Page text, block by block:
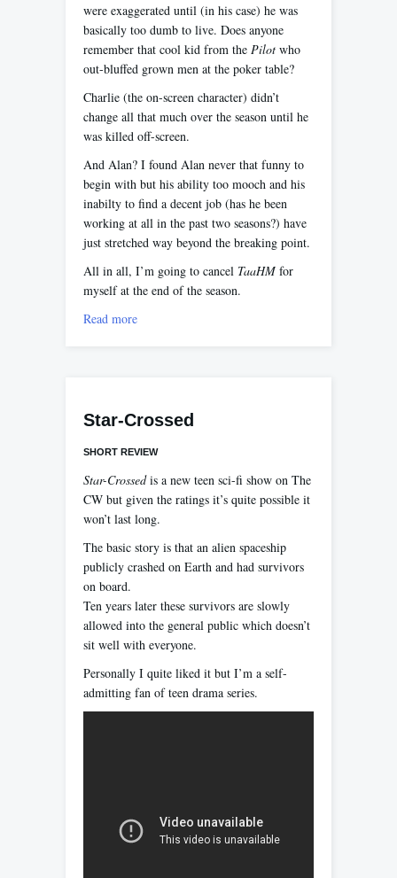
were exaggerated until (in his case) he was
basically too dumb to live. Does anyone
remember that cool kid from the Pilot who
out-bluffed grown men at the poker table?
Charlie (the on-screen character) didn’t
change all that much over the season until he
was killed off-screen.
And Alan? I found Alan never that funny to
begin with but his ability too mooch and his
inabilty to find a decent job (has he been
working at all in the past two seasons?) have
just stretched way beyond the breaking point.
All in all, I’m going to cancel TaaHM for
myself at the end of the season.
Read more
Star-Crossed
SHORT REVIEW
Star-Crossedis a new teen sci-fi show on The
CW but given the ratings it’s quite possible it
won’t last long.
The basic story is that an alien spaceship
publicly crashed on Earth and had survivors
on board.
Ten years later these survivors are slowly
allowed into the general public which doesn’t
sit well with everyone.
Personally I quite liked it but I’m a self-
admitting fan of teen drama series.